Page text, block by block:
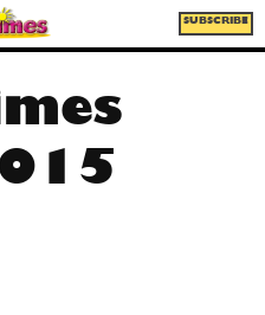
SUBSCRIBE